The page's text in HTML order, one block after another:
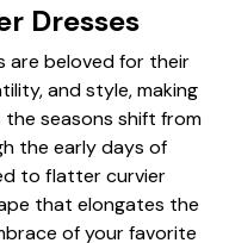
Dresses
are beloved for their
and style, making
seasons shift from
the early days of
to flatter curvier
that elongates the
of your favorite